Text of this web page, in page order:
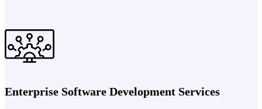
Enterprise Software Development Services